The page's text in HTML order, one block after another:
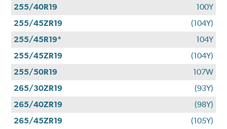
255/40R19
100Y
255/45ZR19
(104Y)
255/45R19*
104Y
255/45ZR19
(104Y)
255/50R19
107W
265/30ZR19
(93Y)
265/40ZR19
(98Y)
265/45ZR19
(105Y)